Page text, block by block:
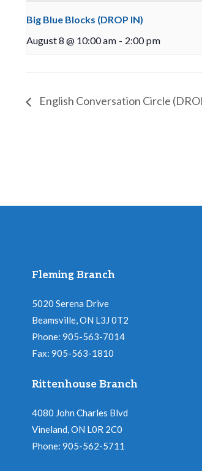
Big Blue Blocks (DROP IN)
August 8 @ 10:00 am - 2:00 pm
English Conversation Circle
Fleming Branch
5020 Serena Drive
Beamsville, ON L3J 0T2
Phone: 905-563-7014
Fax: 905-563-1810
Rittenhouse Branch
4080 John Charles Blvd
Vineland, ON L0R 2C0
Phone: 905-562-5711